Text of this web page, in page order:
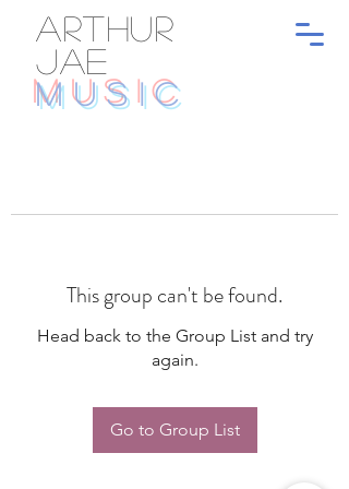
ARTHUR
JAE
MUSIC
This group can't be found.
Head back to the Group List and try
again.
Go to Group List